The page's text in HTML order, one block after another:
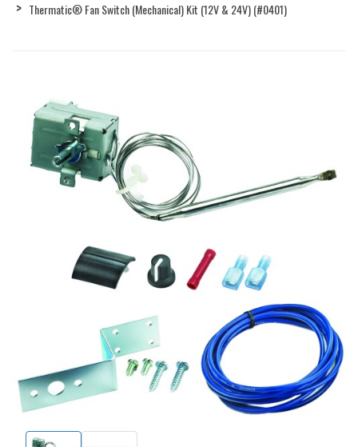
Thermatic® Fan Switch (Mechanical) Kit (12V & 24V) (#0401)